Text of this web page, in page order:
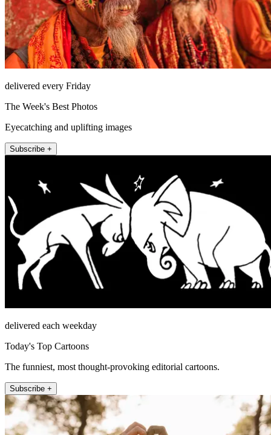
delivered every Friday
The Week's Best Photos
Eyecatching and uplifting images
Subscribe +
delivered each weekday
Today's Top Cartoons
The funniest, most thought-provoking editorial cartoons.
Subscribe +